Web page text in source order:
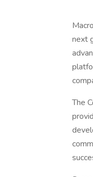
next
The